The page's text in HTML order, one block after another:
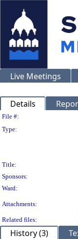
Live Meetings
Details
Legislation
File #:
Type:
Title:
Sponsors:
Ward:
Attachments:
Related files:
History (3)